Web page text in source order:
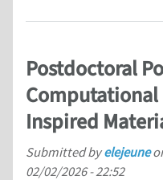
Postdoctoral
Computational
Inspired
Submitted byelejeune
02/02/2026 - 22:52